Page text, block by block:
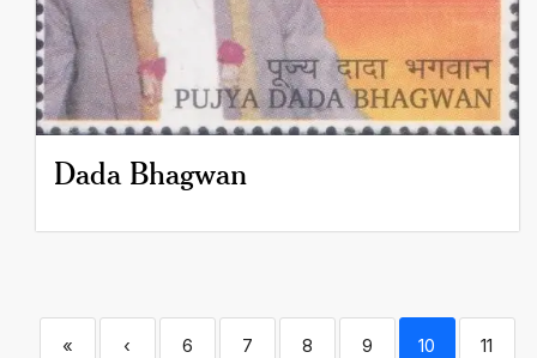
Dada Bhagwan
« ‹ 6 7 8 9 10 11